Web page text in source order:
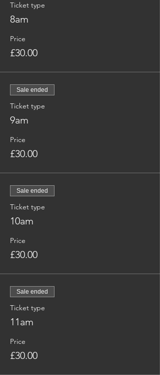
Ticket type
8am
Price
£30.00
Sale ended
Ticket type
9am
Price
£30.00
Sale ended
Ticket type
10am
Price
£30.00
Sale ended
Ticket type
11am
Price
£30.00